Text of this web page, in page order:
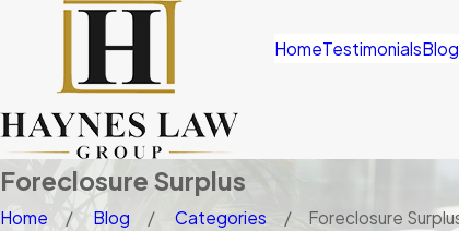
HomeTestimonialsBlog
Foreclosure Surplus
Home Blog Categories Foreclosure